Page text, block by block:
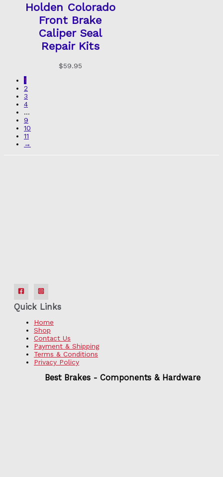
Holden Colorado
Front Brake
Caliper Seal
Repair Kits
$59.95
1
2
3
4
…
9
10
11
→
Quick Links
Home
Shop
Contact Us
Payment & Shipping
Terms & Conditions
Privacy Policy
Best Brakes - Components & Hardware